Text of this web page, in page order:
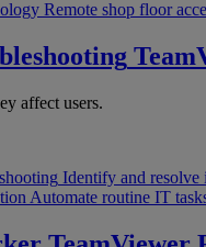
Remote shop floor
affect users.
Identify and resolve
Automate routine IT